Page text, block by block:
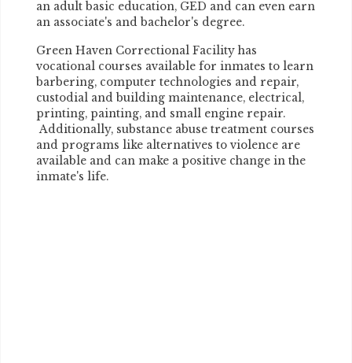
an adult basic education, GED and can even earn
an associate's and bachelor's degree.
Green Haven Correctional Facility has
vocational courses available for inmates to learn
barbering, computer technologies and repair,
custodial and building maintenance, electrical,
printing, painting, and small engine repair.
Additionally, substance abuse treatment courses
and programs like alternatives to violence are
available and can make a positive change in the
inmate's life.